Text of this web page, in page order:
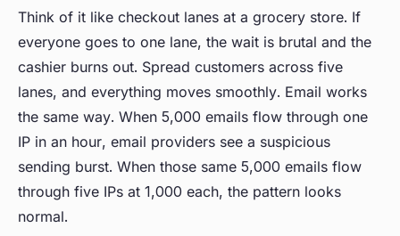
Think of it like checkout lanes at a grocery store. If
everyone goes to one lane, the wait is brutal and the
cashier burns out. Spread customers across five
lanes, and everything moves smoothly. Email works
the same way. When 5,000 emails flow through one
IP in an hour, email providers see a suspicious
sending burst. When those same 5,000 emails flow
through five IPs at 1,000 each, the pattern looks
normal.